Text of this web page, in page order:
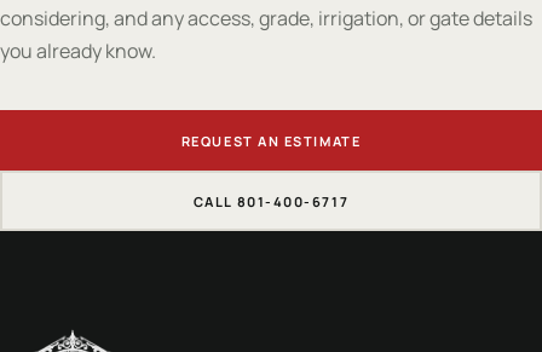
considering, and any access, grade, irrigation, or gate details
you already know.
REQUEST AN ESTIMATE
CALL 801-400-6717